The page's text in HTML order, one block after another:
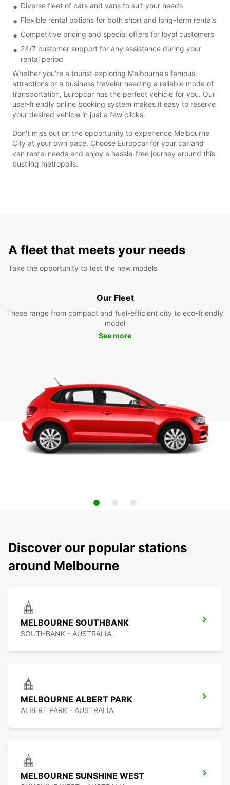
Diverse fleet of cars and vans to suit your needs
Flexible rental options for both short and long-term rentals
Competitive pricing and special offers for loyal customers
24/7 customer support for any assistance during your
rental period
Whether you're a tourist exploring Melbourne's famous
attractions or a business traveler needing a reliable mode of
transportation, Europcar has the perfect vehicle for you. Our
user-friendly online booking system makes it easy to reserve
your desired vehicle in just a few clicks.
Don't miss out on the opportunity to experience Melbourne
City at your own pace. Choose Europcar for your car and
van rental needs and enjoy a hassle-free journey around this
bustling metropolis.
A fleet that meets your needs
Take the opportunity to test the new models
Our Fleet
These range from compact and fuel-efficient city to eco-friendly
model
See more
Discover our popular stations
around Melbourne
MELBOURNE SOUTHBANK
SOUTHBANK - AUSTRALIA
MELBOURNE ALBERT PARK
ALBERT PARK - AUSTRALIA
MELBOURNE SUNSHINE WEST